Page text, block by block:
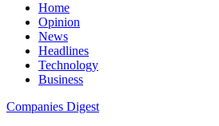
Home
Opinion
News
Headlines
Technology
Business
Companies Digest